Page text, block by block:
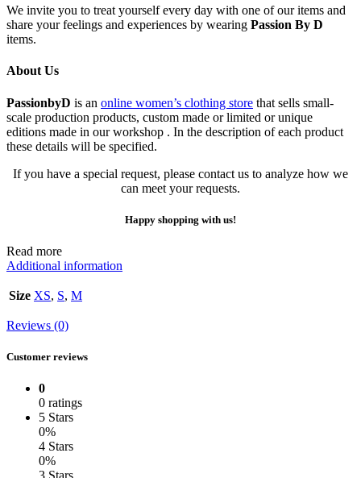
We invite you to treat yourself every day with one of our items and
share your feelings and experiences by wearing Passion By D
items.
About Us
PassionbyD is an online women’s clothing store that sells small-
scale production products, custom made or limited or unique
editions made in our workshop . In the description of each product
these details will be specified.
If you have a special request, please contact us to analyze how we
can meet your requests.
Happy shopping with us!
Read more
Additional information
Size XS, S, M
Reviews (0)
Customer reviews
0
0 ratings
5 Stars
0%
4 Stars
0%